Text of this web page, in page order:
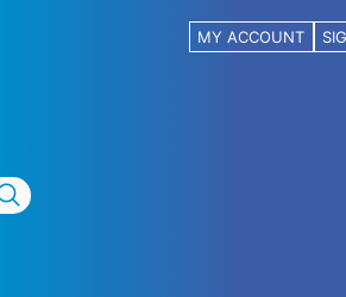
MY ACCOUNT